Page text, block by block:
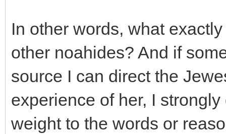
In other words, what
other noahides? And if
source I can direct the
experience of her, I
weight to the words or